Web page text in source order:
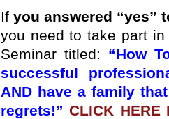
If you answered “yes”
you need to take part
Seminar titled: “How
successful
AND have a family
regrets!” CLICK HERE